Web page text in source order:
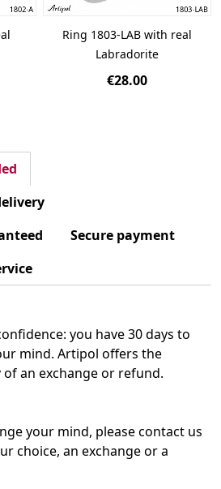
Ring 1803-LAB with real
Labradorite
€28.00
Secure payment
you have 30 days to
mind. Artipol offers the
an exchange or refund.
your mind, please contact us
choice, an exchange or a